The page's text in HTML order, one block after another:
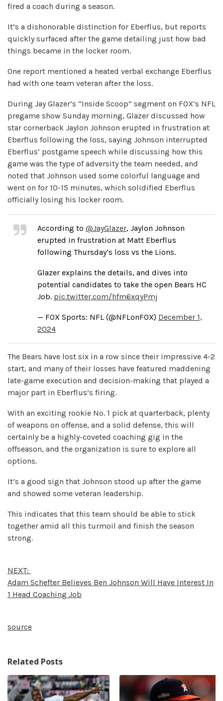
fired a coach during a season.
It’s a dishonorable distinction for Eberflus, but reports
quickly surfaced after the game detailing just how bad
things became in the locker room.
One report mentioned a heated verbal exchange Eberflus
had with one team veteran after the loss.
During Jay Glazer’s “Inside Scoop” segment on FOX’s NFL
pregame show Sunday morning, Glazer discussed how
star cornerback Jaylon Johnson erupted in frustration at
Eberflus following the loss, saying Johnson interrupted
Eberflus’ postgame speech while discussing how this
game was the type of adversity the team needed, and
noted that Johnson used some colorful language and
went on for 10-15 minutes, which solidified Eberflus
officially losing his locker room.
According to @JayGlazer, Jaylon Johnson
erupted in frustration at Matt Eberflus
following Thursday’s loss vs the Lions.
Glazer explains the details, and dives into
potential candidates to take the open Bears HC
Job. pic.twitter.com/hfm6xqyPmj
— FOX Sports: NFL (@NFLonFOX) December 1,
2024
The Bears have lost six in a row since their impressive 4-2
start, and many of their losses have featured maddening
late-game execution and decision-making that played a
major part in Eberflus’s firing.
With an exciting rookie No. 1 pick at quarterback, plenty
of weapons on offense, and a solid defense, this will
certainly be a highly-coveted coaching gig in the
offseason, and the organization is sure to explore all
options.
It’s a good sign that Johnson stood up after the game
and showed some veteran leadership.
This indicates that this team should be able to stick
together amid all this turmoil and finish the season
strong.
NEXT:
Adam Schefter Believes Ben Johnson Will Have Interest In
1 Head Coaching Job
source
Related Posts